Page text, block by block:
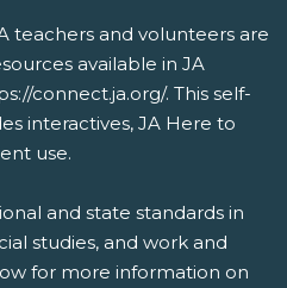
teachers and volunteers are
available in JA
connect.ja.org/. This self-
interactives, JA Here to
use.
and state standards in
studies, and work and
for more information on